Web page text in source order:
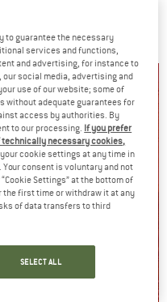
€ 109,95from € 98,96
5,0(4)
to guarantee the necessary
services and functions,
and advertising, for instance to
social media, advertising and
use of our website; some of
without adequate guarantees for
access by authorities. By
to our processing. If you prefer
necessary cookies,
your cookie settings at any time in
consent is voluntary and not
Settings” at the bottom of
the first time or withdraw it at any
of data transfers to third
SELECT ALL